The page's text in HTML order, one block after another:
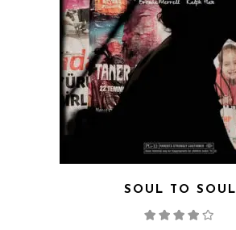
SOUL TO SOUL